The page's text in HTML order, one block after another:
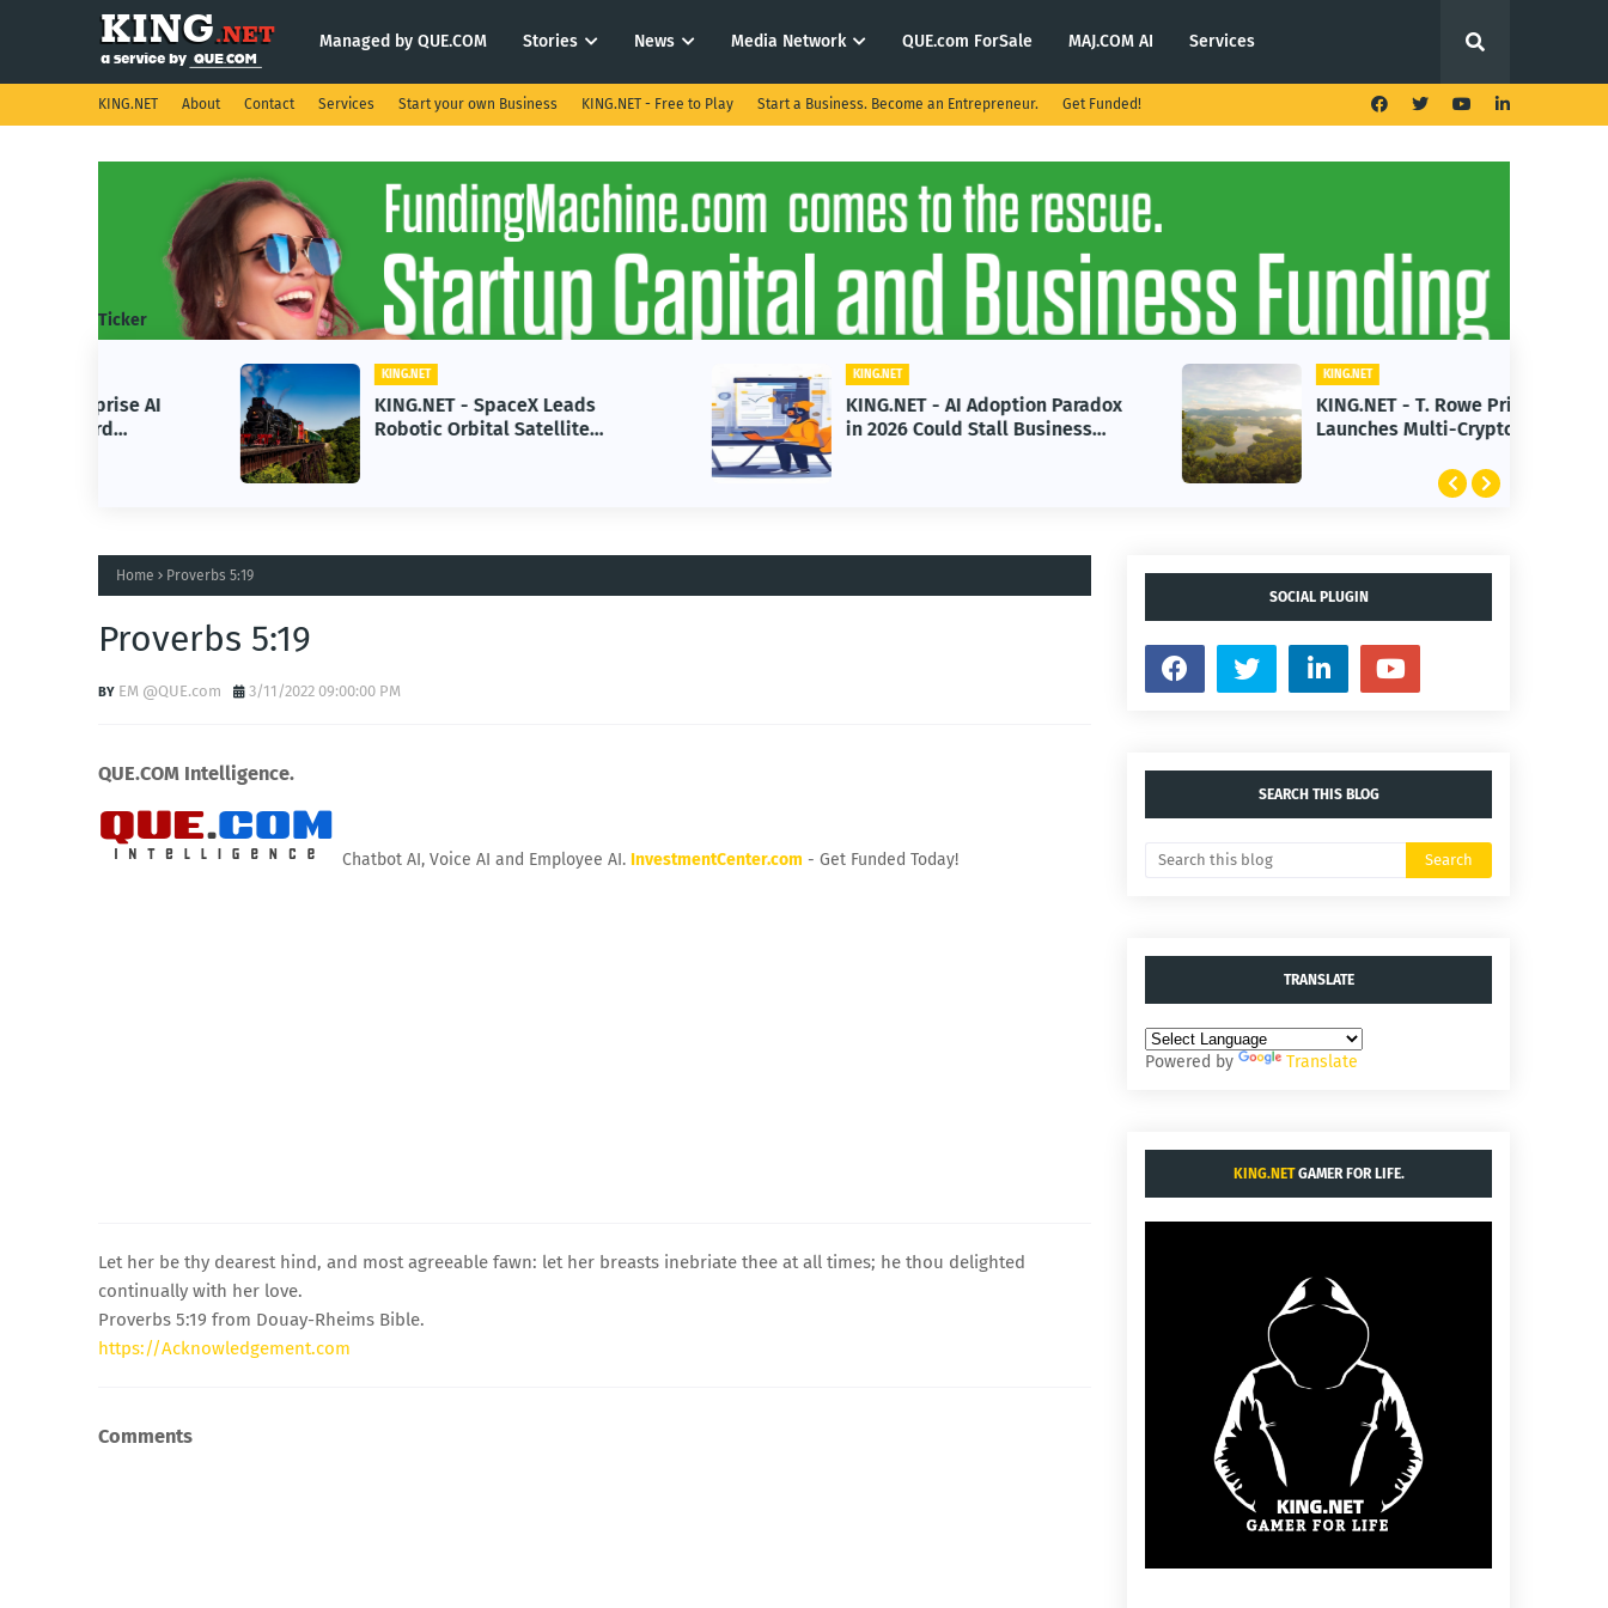
Managed by QUE.COM Stories News Media Network QUE.com ForSale MAJ.COM AI Services
KING.NET About Contact Services Start your own Business KING.NET - Free to Play Start a Business. Become an Entrepreneur. Get Funded!
Ticker
KING.NET
KING.NET - SpaceX Leads
Robotic Orbital Satellite
Servicing for Next-Gen Space
Operations
KING.NET
KING.NET - AI Adoption Paradox
in 2026 Could Stall Business
Growth
KING.NET
KING.NET - T. Rowe Price
Launches Multi-Crypto ETF
Featuring Bitcoin and Ethereum
Home Proverbs 5:19
Proverbs 5:19
EM @QUE.com 3/11/2022 09:00:00 PM
QUE.COM Intelligence.
Chatbot AI, Voice AI and Employee AI. InvestmentCenter.com - Get Funded Today!
Let her be thy dearest hind, and most agreeable fawn: let her breasts inebriate thee at all times; he thou delighted
continually with her love.
Proverbs 5:19 from Douay-Rheims Bible.
https://Acknowledgement.com
Comments
SOCIAL PLUGIN
SEARCH THIS BLOG
TRANSLATE
Powered by Translate
KING.NETGAMER FOR LIFE.